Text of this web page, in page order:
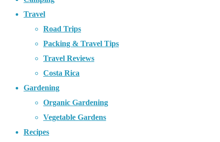
Travel
Road Trips
Packing & Travel Tips
Travel Reviews
Costa Rica
Gardening
Organic Gardening
Vegetable Gardens
Recipes